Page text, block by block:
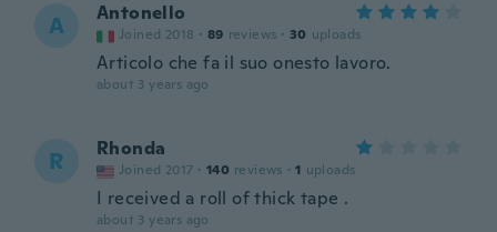
A Antonello
Joined 2018 · 89 reviews · 30 uploads
Articolo che fa il suo onesto lavoro.
about 3 years ago
R Rhonda
Joined 2017 · 140 reviews · 1 uploads
I received a roll of thick tape .
about 3 years ago